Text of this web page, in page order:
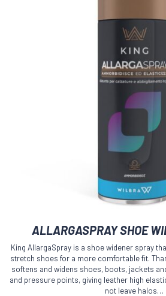
ALLARGASPRAY SHOE
King AllargaSpray is a shoe widener spray
stretch shoes for a more comfortable fit.
softens and widens shoes, boots, jackets
and pressure points, giving leather high
not leave halos…